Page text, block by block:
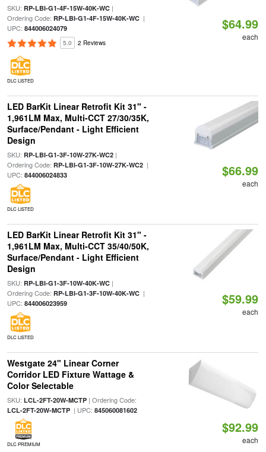
SKU: RP-LBI-G1-4F-15W-40K-WC|
Ordering Code: RP-LBI-G1-4F-15W-40K-WC|
UPC: 844006024079
5.0 2 Reviews
DLC LISTED
$64.99
each
LED BarKit Linear Retrofit Kit 31" -
1,961LM Max, Multi-CCT 27/30/35K,
Surface/Pendant - Light Efficient
Design
SKU: RP-LBI-G1-3F-10W-27K-WC2|
Ordering Code: RP-LBI-G1-3F-10W-27K-WC2|
UPC: 844006024833
DLC LISTED
$66.99
each
LED BarKit Linear Retrofit Kit 31" -
1,961LM Max, Multi-CCT 35/40/50K,
Surface/Pendant - Light Efficient
Design
SKU: RP-LBI-G1-3F-10W-40K-WC|
Ordering Code: RP-LBI-G1-3F-10W-40K-WC|
UPC: 844006023959
DLC LISTED
$59.99
each
Westgate 24" Linear Corner
Corridor LED Fixture Wattage &
Color Selectable
SKU: LCL-2FT-20W-MCTP| Ordering Code:
LCL-2FT-20W-MCTP| UPC: 845060081602
DLC PREMIUM
$92.99
each